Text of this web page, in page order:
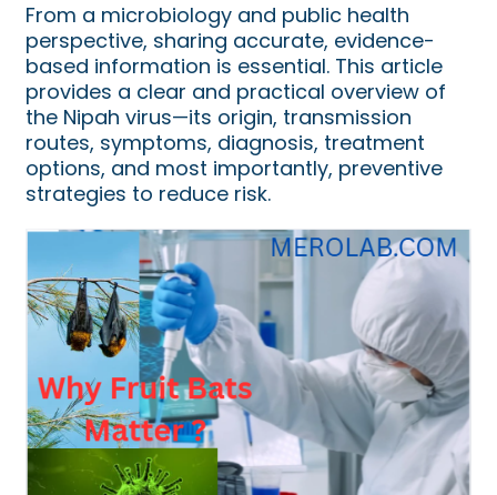
From a microbiology and public health
perspective, sharing accurate, evidence-
based information is essential. This article
provides a clear and practical overview of
the Nipah virus—its origin, transmission
routes, symptoms, diagnosis, treatment
options, and most importantly, preventive
strategies to reduce risk.